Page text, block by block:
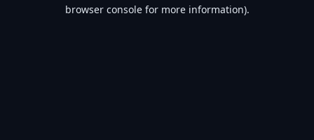
browser console for more information).